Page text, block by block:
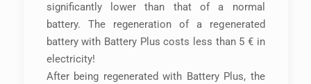
significantly lower than that of a normal
battery. The regeneration of a regenerated
battery with Battery Plus costs less than 5 € in
electricity!
After being regenerated with Battery Plus, the